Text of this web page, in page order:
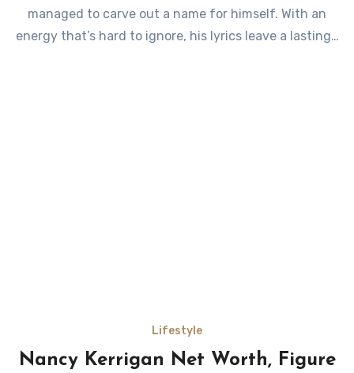
managed to carve out a name for himself. With an
energy that’s hard to ignore, his lyrics leave a lasting…
Lifestyle
Nancy Kerrigan Net Worth, Figure